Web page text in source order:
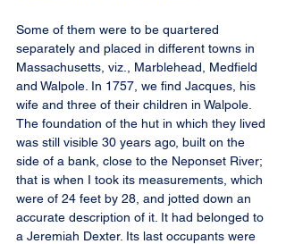
Some of them were to be quartered
separately and placed in different towns in
Massachusetts, viz., Marblehead, Medfield
and Walpole. In 1757, we find Jacques, his
wife and three of their children in Walpole.
The foundation of the hut in which they lived
was still visible 30 years ago, built on the
side of a bank, close to the Neponset River;
that is when I took its measurements, which
were of 24 feet by 28, and jotted down an
accurate description of it. It had belonged to
a Jeremiah Dexter. Its last occupants were